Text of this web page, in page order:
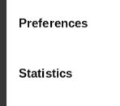
Preferences
Statistics